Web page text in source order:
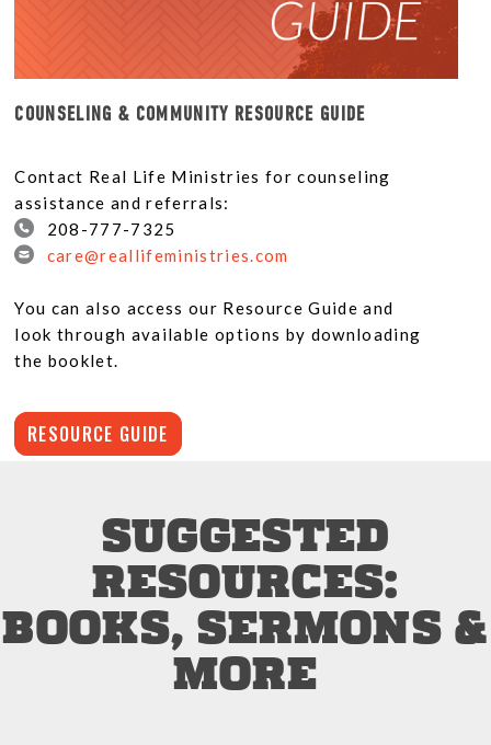
COUNSELING & COMMUNITY RESOURCE GUIDE
Contact Real Life Ministries for counseling
assistance and referrals:
208-777-7325
care@reallifeministries.com
You can also access our Resource Guide and
look through available options by downloading
the booklet.
RESOURCE GUIDE
SUGGESTED
RESOURCES:
BOOKS, SERMONS &
MORE